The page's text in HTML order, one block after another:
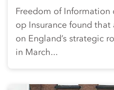
Freedom of
op Insurance found
on England’s strategic
in March...